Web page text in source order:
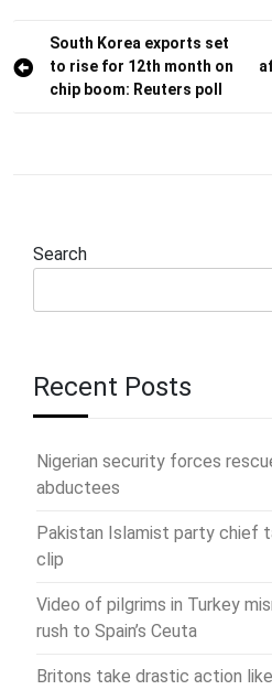
Post
navigation
South Korea exports set
to rise for 12th month on
chip boom: Reuters poll
Search
Recent Posts
Nigerian security forces
abductees
Pakistan Islamist party chief
clip
Video of pilgrims in Turkey
rush to Spain’s Ceuta
Britons take drastic action